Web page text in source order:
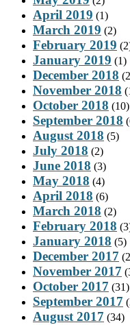
April 2019 (1)
March 2019 (2)
February 2019
January 2019 (1)
December 2018
November 2018
October 2018 (10)
September 2018
August 2018 (5)
July 2018 (2)
June 2018 (3)
May 2018 (4)
April 2018 (6)
March 2018 (2)
February 2018
January 2018 (5)
December 2017
November 2017
October 2017 (31)
September 2017
August 2017 (34)